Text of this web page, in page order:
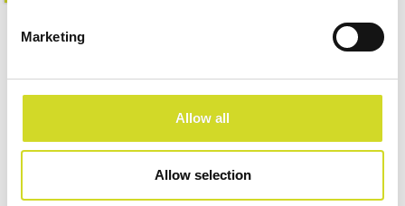
Marketing
Allow all
Allow selection